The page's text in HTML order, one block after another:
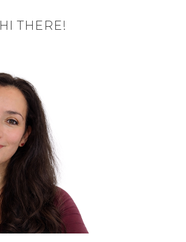
HI THERE!